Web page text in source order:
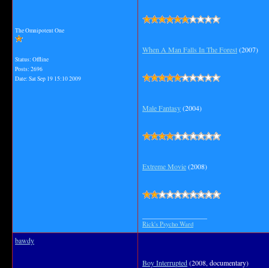
The Omnipotent One
Status: Offline
Posts: 2696
Date: Sat Sep 19 15:10 2009
When A Man Falls In The Forest(2007)
Male Fantasy(2004)
Extreme Movie(2008)
Rick's Psycho Ward
bawdy
Boy Interrupted(2008, documentary)